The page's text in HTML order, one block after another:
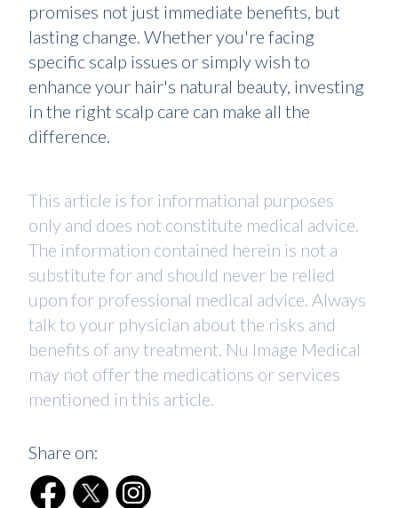
promises not just immediate benefits, but
lasting change. Whether you're facing
specific scalp issues or simply wish to
enhance your hair's natural beauty, investing
in the right scalp care can make all the
difference.
This article is for informational purposes
only and does not constitute medical advice.
The information contained herein is not a
substitute for and should never be relied
upon for professional medical advice. Always
talk to your physician about the risks and
benefits of any treatment. Nu Image Medical
may not offer the medications or services
mentioned in this article.
Share on: